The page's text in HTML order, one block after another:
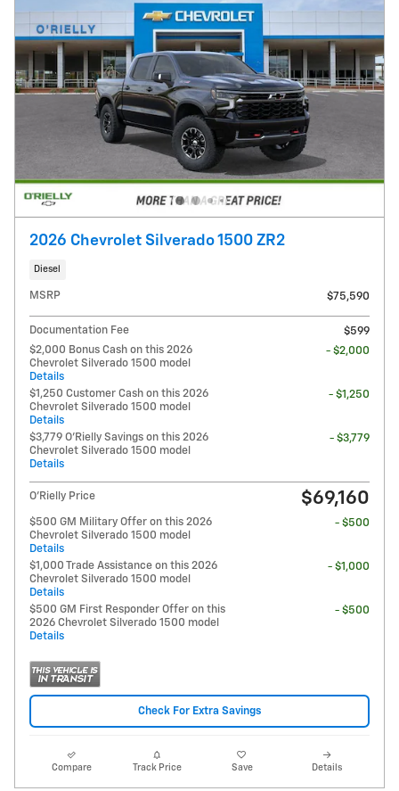
2026 Chevrolet Silverado 1500 ZR2
Diesel
MSRP $75,590
Documentation Fee
$599
$2,000 Bonus Cash on this 2026
Chevrolet Silverado 1500 model
Details
- $2,000
$1,250 Customer Cash on this 2026
Chevrolet Silverado 1500 model
Details
- $1,250
$3,779 O'Rielly Savings on this 2026
Chevrolet Silverado 1500 model
Details
- $3,779
O'Rielly Price $69,160
$500 GM Military Offer on this 2026
Chevrolet Silverado 1500 model
Details
- $500
$1,000 Trade Assistance on this 2026
Chevrolet Silverado 1500 model
Details
- $1,000
$500 GM First Responder Offer on this
2026 Chevrolet Silverado 1500 model
Details
- $500
Check For Extra Savings
Compare Track Price Save Details